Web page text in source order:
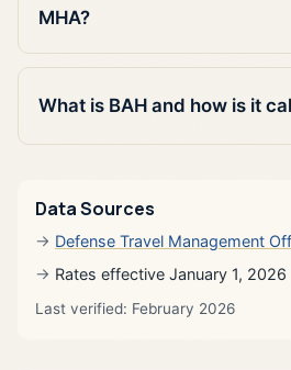
MHA?
What is BAH and how is it
Data Sources
Defense Travel Management
Rates effective January 1, 2026
Last verified: February 2026